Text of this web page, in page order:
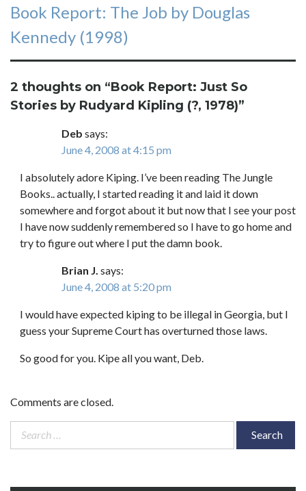
Next
post:
Book Report: The Job by Douglas
Kennedy (1998)
2 thoughts on “Book Report: Just So
Stories by Rudyard Kipling (?, 1978)”
Deb says:
June 4, 2008 at 4:15 pm
I absolutely adore Kiping. I’ve been reading The Jungle
Books.. actually, I started reading it and laid it down
somewhere and forgot about it but now that I see your post
I have now suddenly remembered so I have to go home and
try to figure out where I put the damn book.
Brian J. says:
June 4, 2008 at 5:20 pm
I would have expected kiping to be illegal in Georgia, but I
guess your Supreme Court has overturned those laws.
So good for you. Kipe all you want, Deb.
Comments are closed.
Search